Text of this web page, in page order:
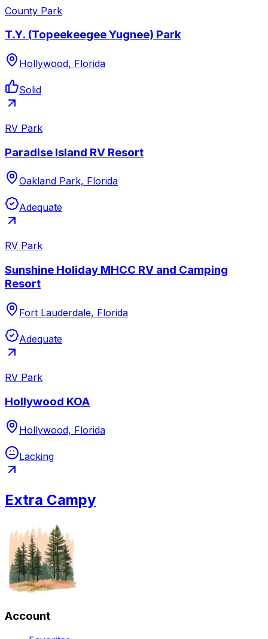
County Park
T.Y. (Topeekeegee Yugnee) Park
Hollywood, Florida
Solid
RV Park
Paradise Island RV Resort
Oakland Park, Florida
Adequate
RV Park
Sunshine Holiday MHCC RV and Camping
Resort
Fort Lauderdale, Florida
Adequate
RV Park
Hollywood KOA
Hollywood, Florida
Lacking
Extra Campy
Account